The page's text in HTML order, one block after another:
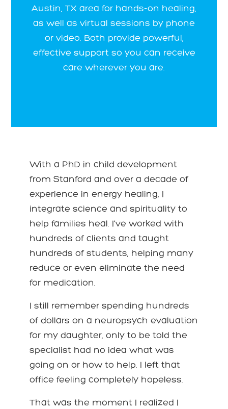
Austin, TX area for hands-on healing,
as well as virtual sessions by phone
or video. Both provide powerful,
effective support so you can receive
care wherever you are.
With a PhD in child development
from Stanford and over a decade of
experience in energy healing, I
integrate science and spirituality to
help families heal. I’ve worked with
hundreds of clients and taught
hundreds of students, helping many
reduce or even eliminate the need
for medication.
I still remember spending hundreds
of dollars on a neuropsych evaluation
for my daughter, only to be told the
specialist had no idea what was
going on or how to help. I left that
office feeling completely hopeless.
That was the moment I realized I